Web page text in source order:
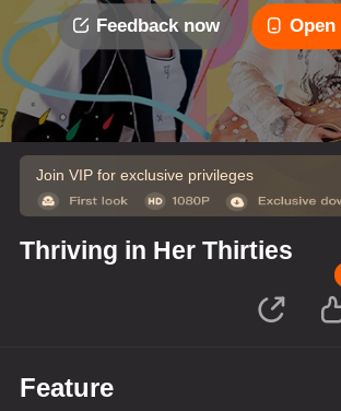
Feedback now
Join VIP for exclusive privileges
Thriving in Her Thirties
Feature